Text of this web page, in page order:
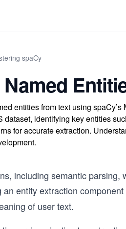
spaCy
entities from text using
dataset, identifying key entities
for accurate extraction.
including semantic
entity extraction
of user text.